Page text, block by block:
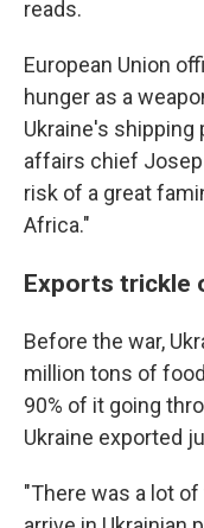
reads.
European Union
hunger as a
Ukraine's shipping
affairs chief
risk of a great
Africa."
Exports trickle
Before the war,
million tons of
90% of it going
Ukraine exported
"There was a lot